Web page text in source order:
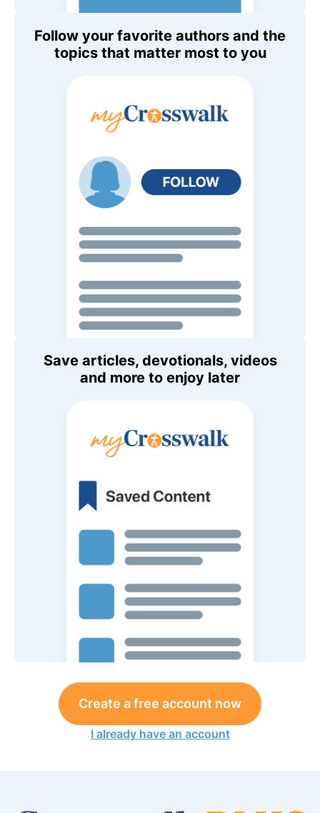
Follow your favorite authors and the
topics that matter most to you
Save articles, devotionals, videos
and more to enjoy later
Create a free account now
I already have an account